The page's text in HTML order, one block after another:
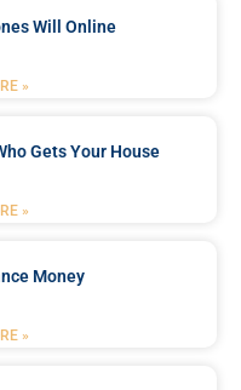
Will Online
»
Gets Your House
»
Money
»